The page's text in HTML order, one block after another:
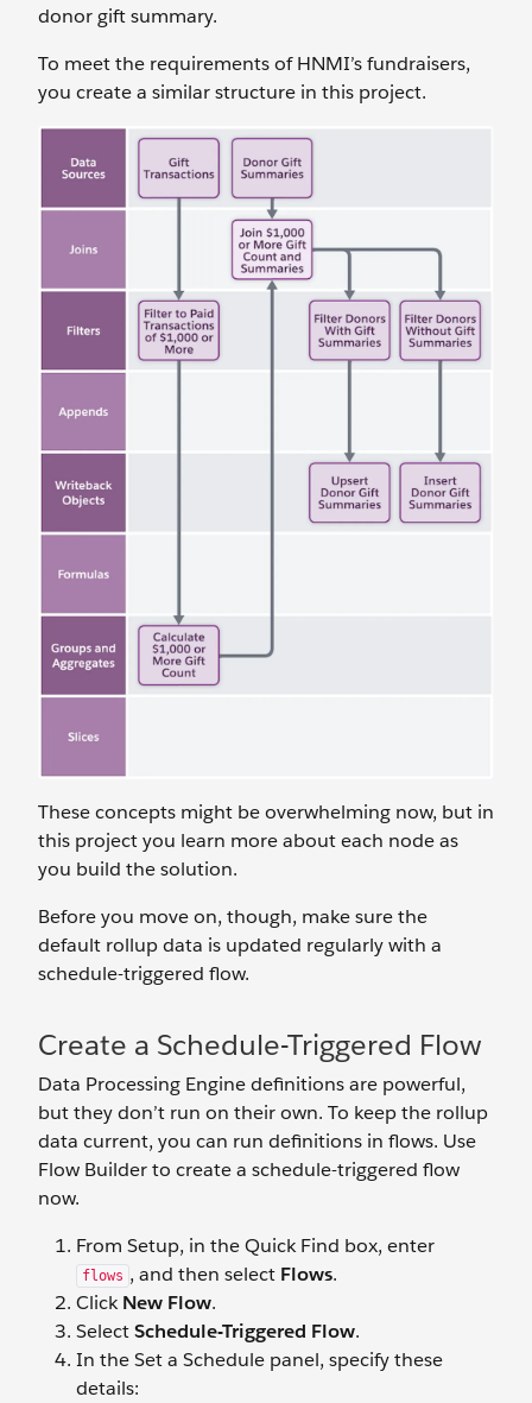
donor gift summary.
To meet the requirements of HNMI’s fundraisers,
you create a similar structure in this project.
These concepts might be overwhelming now, but in
this project you learn more about each node as
you build the solution.
Before you move on, though, make sure the
default rollup data is updated regularly with a
schedule-triggered flow.
Create a Schedule-Triggered Flow
Data Processing Engine definitions are powerful,
but they don’t run on their own. To keep the rollup
data current, you can run definitions in flows. Use
Flow Builder to create a schedule-triggered flow
now.
From Setup, in the Quick Find box, enter
flows , and then select Flows.
ClickNew Flow.
SelectSchedule-Triggered Flow.
In the Set a Schedule panel, specify these
details: